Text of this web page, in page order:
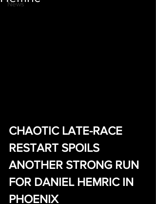
News
CHAOTIC LATE-RACE
RESTART SPOILS
ANOTHER STRONG RUN
FOR DANIEL HEMRIC IN
PHOENIX